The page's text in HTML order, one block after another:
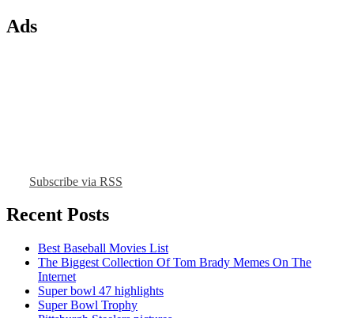
Ads
Subscribe via RSS
Recent Posts
Best Baseball Movies List
The Biggest Collection Of Tom Brady Memes On The
Internet
Super bowl 47 highlights
Super Bowl Trophy